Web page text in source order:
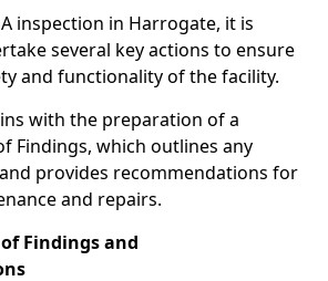
inspection in Harrogate, it is
several key actions to ensure
and functionality of the facility.
with the preparation of a
Findings, which outlines any
provides recommendations for
and repairs.
Findings and